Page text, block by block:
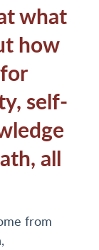
what
how
self-
all
from